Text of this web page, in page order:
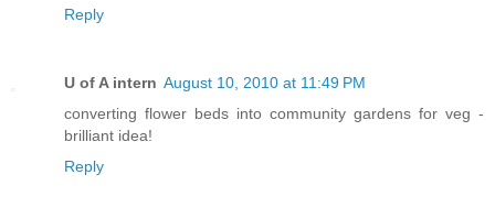
Reply
U of A intern August 10, 2010 at 11:49 PM
converting flower beds into community gardens for veg -
brilliant idea!
Reply